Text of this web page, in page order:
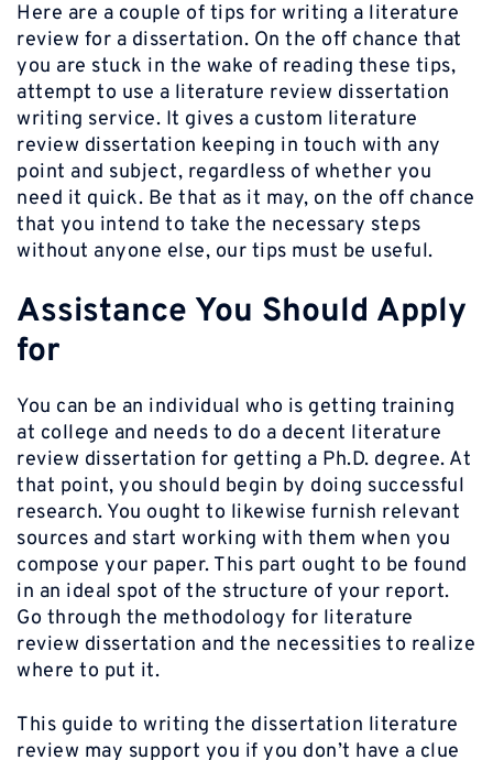
Here are a couple of tips for writing a literature
review for a dissertation. On the off chance that
you are stuck in the wake of reading these tips,
attempt to use a literature review dissertation
writing service. It gives a custom literature
review dissertation keeping in touch with any
point and subject, regardless of whether you
need it quick. Be that as it may, on the off chance
that you intend to take the necessary steps
without anyone else, our tips must be useful.
Assistance You Should Apply
for
You can be an individual who is getting training
at college and needs to do a decent literature
review dissertation for getting a Ph.D. degree. At
that point, you should begin by doing successful
research. You ought to likewise furnish relevant
sources and start working with them when you
compose your paper. This part ought to be found
in an ideal spot of the structure of your report.
Go through the methodology for literature
review dissertation and the necessities to realize
where to put it.
This guide to writing the dissertation literature
review may support you if you don’t have a clue